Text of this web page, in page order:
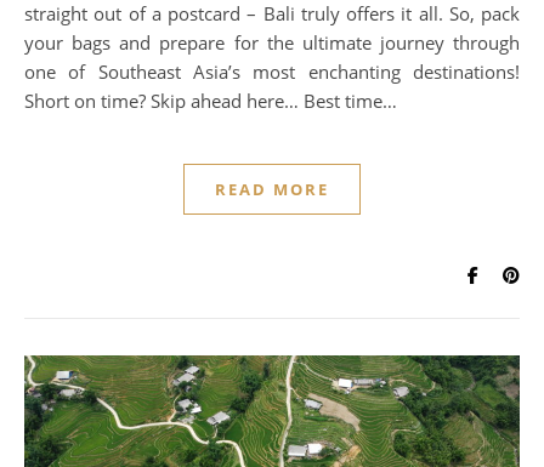
straight out of a postcard – Bali truly offers it all. So, pack
your bags and prepare for the ultimate journey through
one of Southeast Asia’s most enchanting destinations!
Short on time? Skip ahead here… Best time…
READ MORE